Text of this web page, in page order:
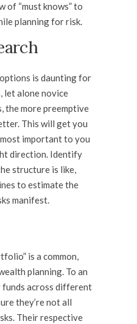
of “must knows” to
planning for risk.
is daunting for
let alone novice
the more preemptive
This will get you
important to you
direction. Identify
structure is like,
to estimate the
manifest.
is a common,
planning. To an
across different
they’re not all
Their respective